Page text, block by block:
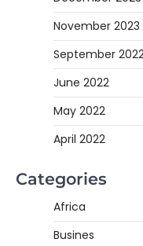
November 2023
September
June 2022
May 2022
April 2022
Categories
Africa
Busines